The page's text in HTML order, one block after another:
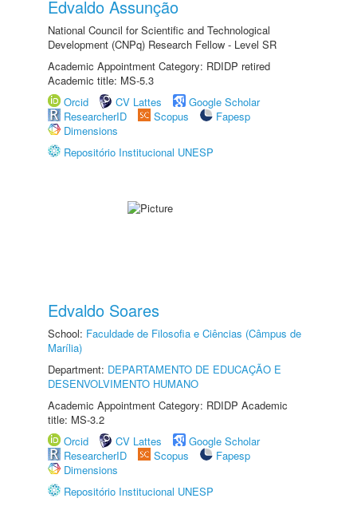
Edvaldo Assunção
National Council for Scientific and Technological
Development (CNPq) Research Fellow - Level SR
Academic Appointment Category: RDIDP retired
Academic title: MS-5.3
Orcid
CV Lattes
Google Scholar
ResearcherID
Scopus
Fapesp
Dimensions
Repositório Institucional UNESP
Edvaldo Soares
School: Faculdade de Filosofia e Ciências (Câmpus de
Marília)
Department: DEPARTAMENTO DE EDUCAÇÃO E
DESENVOLVIMENTO HUMANO
Academic Appointment Category: RDIDP Academic
title: MS-3.2
Orcid
CV Lattes
Google Scholar
ResearcherID
Scopus
Fapesp
Dimensions
Repositório Institucional UNESP